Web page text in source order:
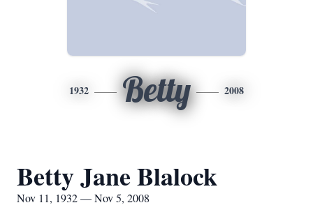
1932 Betty 2008
Betty Jane Blalock
Nov 11, 1932 — Nov 5, 2008